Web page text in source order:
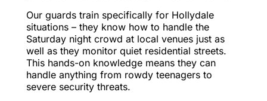
Our guards train specifically for Hollydale
situations – they know how to handle the
Saturday night crowd at local venues just as
well as they monitor quiet residential streets.
This hands-on knowledge means they can
handle anything from rowdy teenagers to
severe security threats.